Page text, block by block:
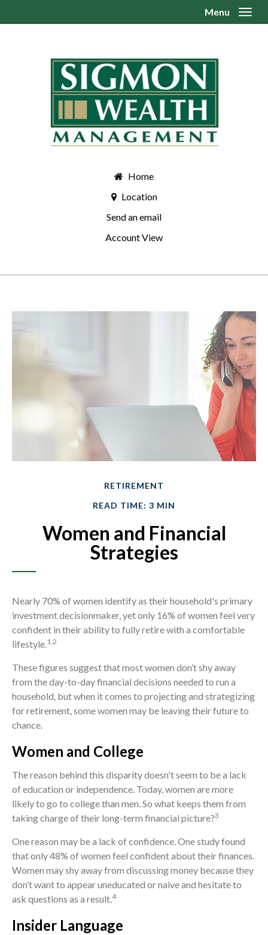
Home
Location
Send an email
Account View
Menu
RETIREMENT
READ TIME: 3 MIN
Women and Financial
Strategies
Nearly 70% of women identify as their household's primary
investment decisionmaker, yet only 16% of women feel very
confident in their ability to fully retire with a comfortable
lifestyle.1,2
These figures suggest that most women don’t shy away
from the day-to-day financial decisions needed to run a
household, but when it comes to projecting and strategizing
for retirement, some women may be leaving their future to
chance.
Women and College
The reason behind this disparity doesn't seem to be a lack
of education or independence. Today, women are more
likely to go to college than men. So what keeps them from
taking charge of their long-term financial picture?3
One reason may be a lack of confidence. One study found
that only 48% of women feel confident about their finances.
Women may shy away from discussing money because they
don’t want to appear uneducated or naive and hesitate to
ask questions as a result.4
Insider Language